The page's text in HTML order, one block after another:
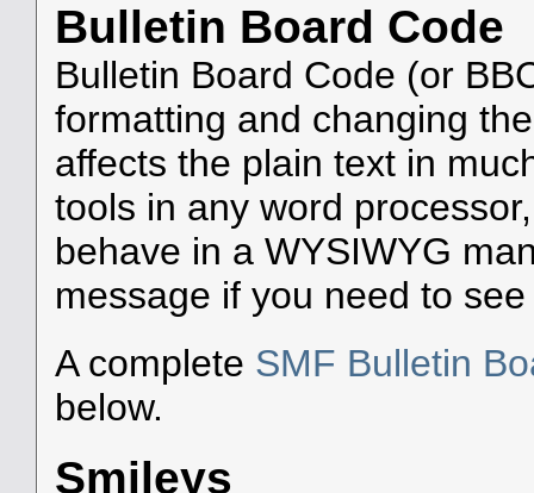
Bulletin Board Code
Bulletin Board Code (or
formatting and changing
affects the plain text in
tools in any word
behave in a WYSIWYG
message if you need to
A complete SMF Bulletin
below.
Smileys